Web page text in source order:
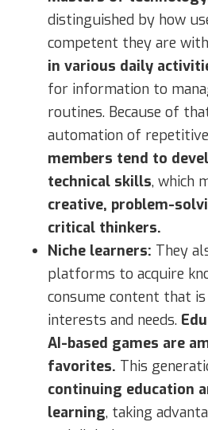
distinguished by how
competent they are with
in various daily
for information to
routines. Because of
automation of
members tend to
technical skills, which
creative, problem-
critical thinkers.
Niche learners: They
platforms to acquire
consume content that
interests and needs.
AI-based games are
favorites. This
continuing education
learning, taking